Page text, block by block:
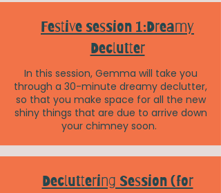
Festive session 1:Dreamy
Declutter
In this session, Gemma will take you
through a 30-minute dreamy declutter,
so that you make space for all the new
shiny things that are due to arrive down
your chimney soon.
Decluttering Session (for